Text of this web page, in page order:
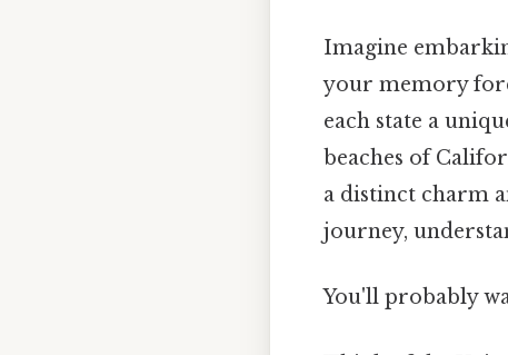
Imagine
your memory
each state a
beaches of
a distinct charm
journey,
You'll probably